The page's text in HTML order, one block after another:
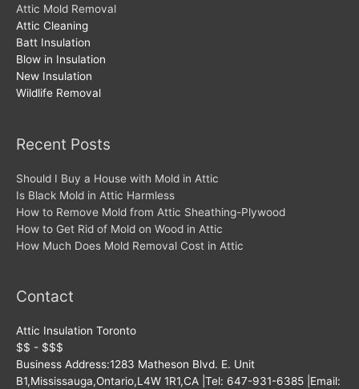
Attic Mold Removal
Attic Cleaning
Batt Insulation
Blow in Insulation
New Insulation
Wildlife Removal
Recent Posts
Should I Buy a House with Mold in Attic
Is Black Mold in Attic Harmless
How to Remove Mold from Attic Sheathing-Plywood
How to Get Rid of Mold on Wood in Attic
How Much Does Mold Removal Cost in Attic
Contact
Attic Insulation Toronto
$$ - $$$
Business Address:1283 Matheson Blvd. E. Unit
B1,Mississauga,Ontario,L4W 1R1,CA |Tel: 647-931-6385 |Email: